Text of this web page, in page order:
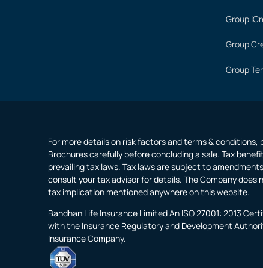
Group
Group
Group
For more details on risk factors and terms & conditions,
Brochures carefully before concluding a sale. Tax
prevailing tax laws. Tax laws are subject to
consult your tax advisor for details. The Company does
tax implication mentioned anywhere on this website.
Bandhan Life Insurance Limited An ISO 27001: 2013
with the Insurance Regulatory and Development
Insurance Company.